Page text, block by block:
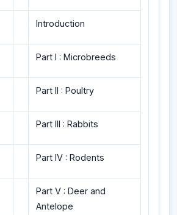
Introduction
Part I : Microbreeds
Part II : Poultry
Part III : Rabbits
Part IV : Rodents
Part V : Deer and
Antelope